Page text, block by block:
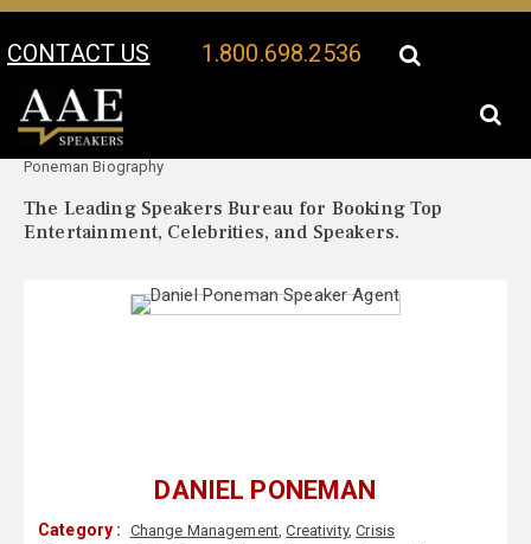
CONTACT US 1.800.698.2536
Your Location:
Poneman Biography
The Leading Speakers Bureau for Booking Top
Entertainment, Celebrities, and Speakers.
DANIEL PONEMAN
Category : Change Management,Creativity,Crisis